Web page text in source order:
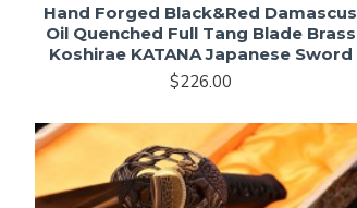
Hand Forged Black&Red Damascus
Oil Quenched Full Tang Blade Brass
Koshirae KATANA Japanese Sword
$226.00